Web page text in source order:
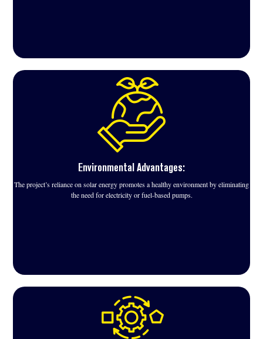
Environmental Advantages:
The project’s reliance on solar energy promotes a healthy environment by eliminating
the need for electricity or fuel-based pumps.